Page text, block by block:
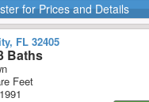
for Prices and Details
FL 32405
Baths
Feet